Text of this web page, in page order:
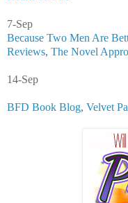
7-Sep
Because Two Men Are
Reviews, The Novel
14-Sep
BFD Book Blog, Velvet